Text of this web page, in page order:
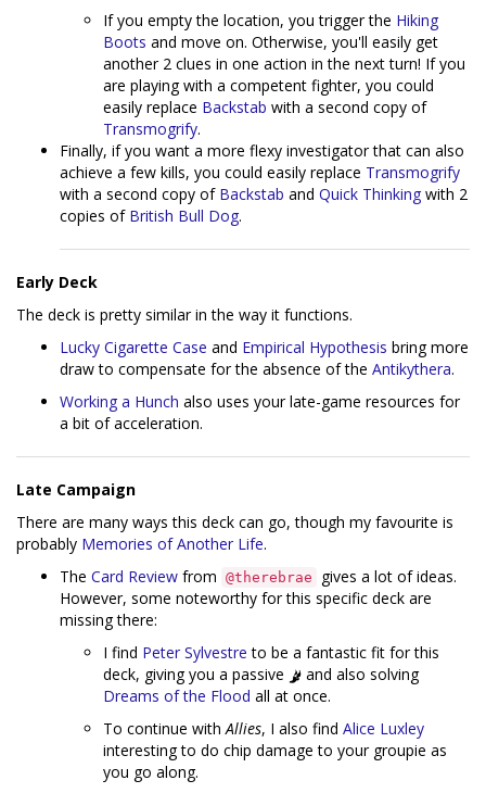
If you empty the location, you trigger the Hiking
Boots and move on. Otherwise, you'll easily get
another 2 clues in one action in the next turn! If you
are playing with a competent fighter, you could
easily replace Backstab with a second copy of
Transmogrify.
Finally, if you want a more flexy investigator that can also
achieve a few kills, you could easily replace Transmogrify
with a second copy of Backstab and Quick Thinking with 2
copies of British Bull Dog.
Early Deck
The deck is pretty similar in the way it functions.
Lucky Cigarette Case and Empirical Hypothesis bring more
draw to compensate for the absence of the Antikythera.
Working a Hunch also uses your late-game resources for
a bit of acceleration.
Late Campaign
There are many ways this deck can go, though my favourite is
probably Memories of Another Life.
The Card Review from @therebrae
gives a lot of ideas.
However, some noteworthy for this specific deck are
missing there:
I find Peter Sylvestre to be a fantastic fit for this
deck, giving you a passive
and also solving
Dreams of the Flood all at once.
To continue withAllies, I also find Alice Luxley
interesting to do chip damage to your groupie as
you go along.